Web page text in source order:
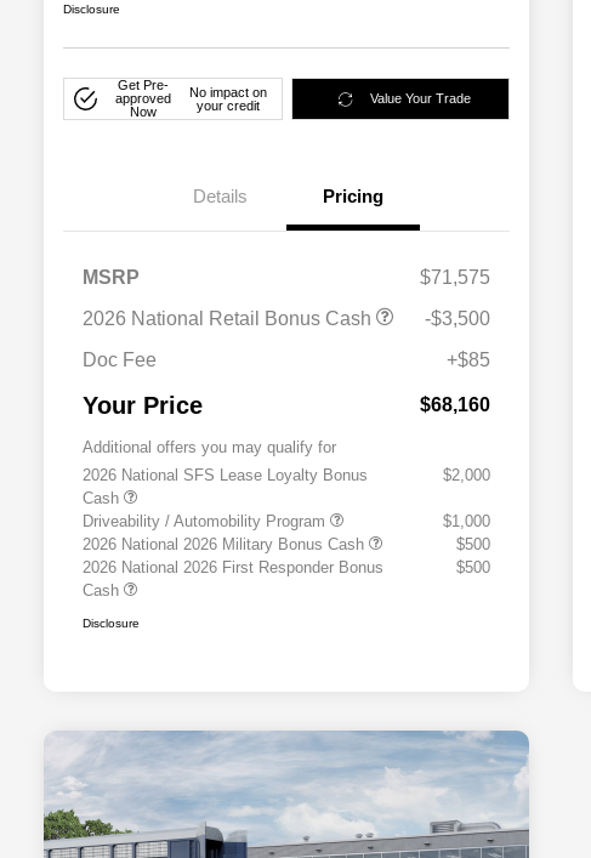
Disclosure
Get Pre-
approved
Now
No impact on
your credit
Value Your Trade
Details Pricing
MSRP
$71,575
2026 National Retail Bonus Cash
-$3,500
Doc Fee
+$85
Your Price $68,160
Additional offers you may qualify for
2026 National SFS Lease Loyalty Bonus
Cash
$2,000
Driveability / Automobility Program
$1,000
2026 National 2026 Military Bonus Cash
$500
2026 National 2026 First Responder Bonus
Cash
$500
Disclosure